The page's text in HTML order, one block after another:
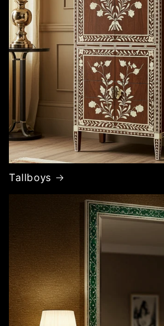
Tallboys